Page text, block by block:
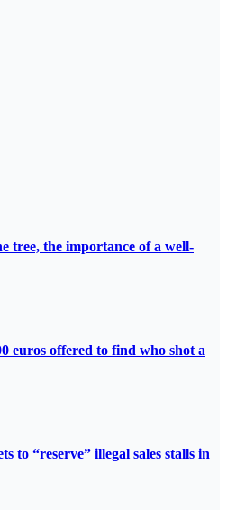
tree, the importance of a well-
euros offered to find who shot a
to “reserve” illegal sales stalls in